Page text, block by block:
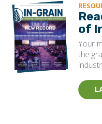
of
Your
the